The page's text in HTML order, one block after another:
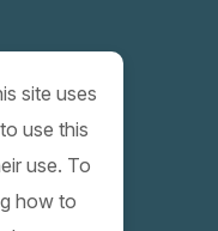
site uses
use this
use. To
how to